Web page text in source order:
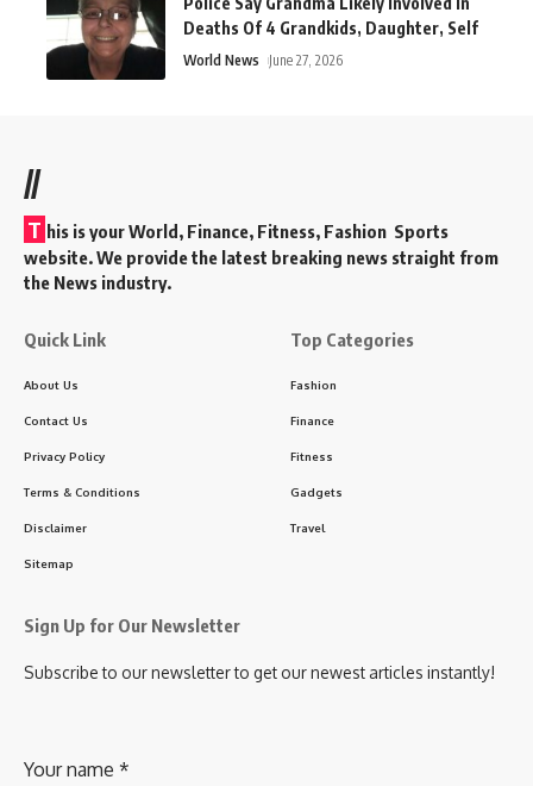
Deaths Of 4 Grandkids, Daughter, Self
World News June 27, 2026
//
T his is your World, Finance, Fitness, Fashion Sports
website. We provide the latest breaking news straight from
the News industry.
Quick Link
About Us
Contact Us
Privacy Policy
Terms & Conditions
Disclaimer
Sitemap
Top Categories
Fashion
Finance
Fitness
Gadgets
Travel
Sign Up for Our Newsletter
Subscribe to our newsletter to get our newest articles instantly!
Your name *